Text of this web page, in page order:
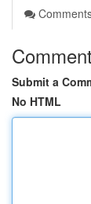
Submit a
No HTML